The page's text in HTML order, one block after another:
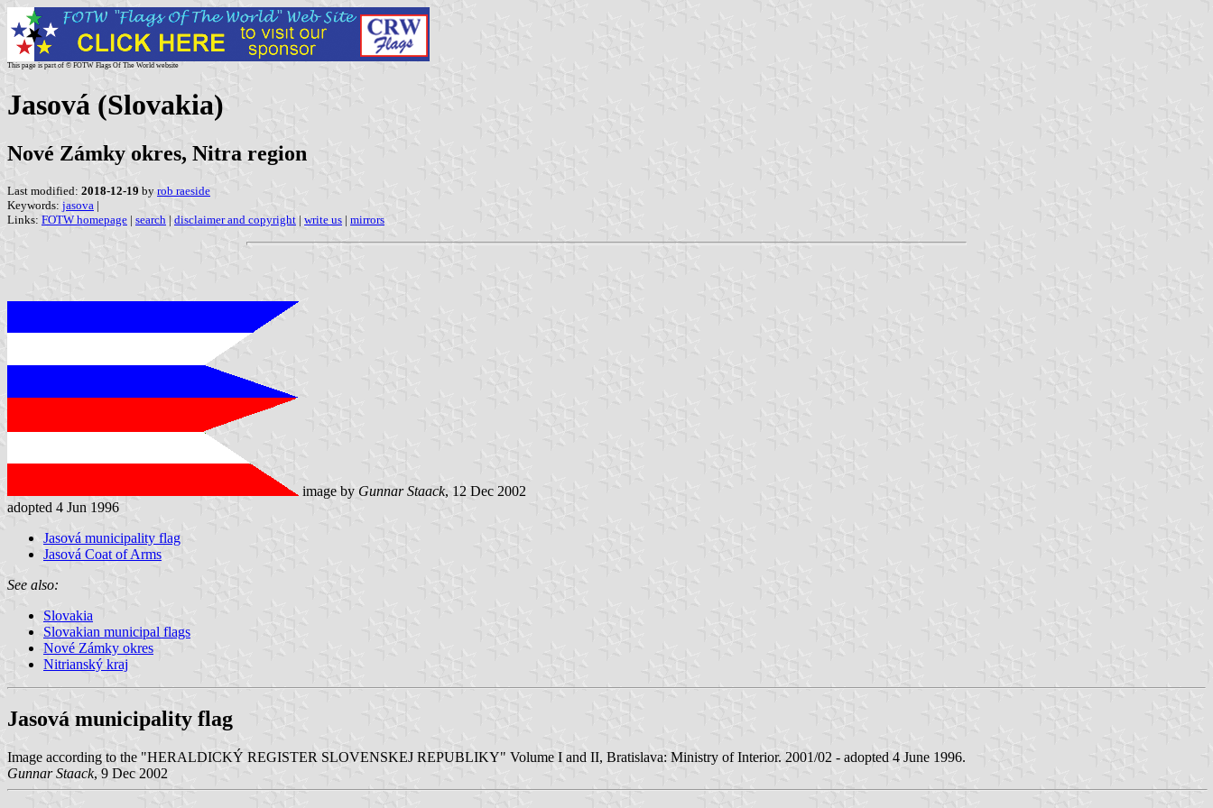
This page is part of © FOTW Flags Of The World website
Jasová (Slovakia)
Nové Zámky okres, Nitra region
Last modified: 2018-12-19 by rob raeside
Keywords: jasova |
Links: FOTW homepage | search | disclaimer and copyright | write us | mirrors
image by Gunnar Staack, 12 Dec 2002
adopted 4 Jun 1996
Jasová municipality flag
Jasová Coat of Arms
See also:
Slovakia
Slovakian municipal flags
Nové Zámky okres
Nitrianský kraj
Jasová municipality flag
Image according to the "HERALDICKÝ REGISTER SLOVENSKEJ REPUBLIKY" Volume I and II, Bratislava: Ministry of Interior. 2001/02 - adopted 4 June 1996.
Gunnar Staack, 9 Dec 2002